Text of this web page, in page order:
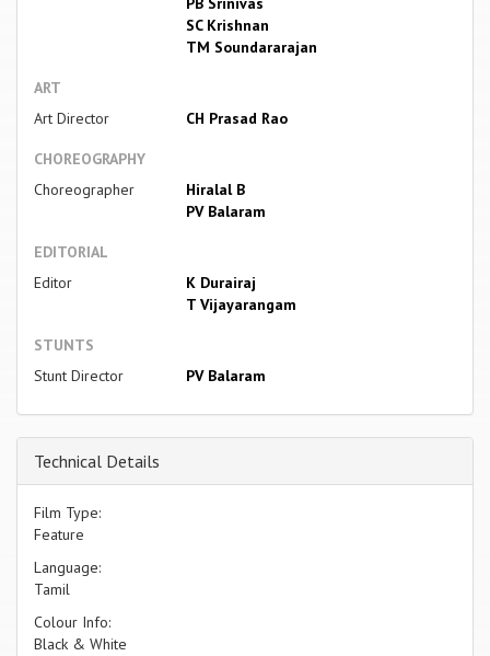
SC Krishnan
TM Soundararajan
ART
Art Director
CH Prasad Rao
CHOREOGRAPHY
Choreographer
Hiralal B
PV Balaram
EDITORIAL
Editor
K Durairaj
T Vijayarangam
STUNTS
Stunt Director
PV Balaram
Technical Details
Film Type:
Feature
Language:
Tamil
Colour Info:
Black & White